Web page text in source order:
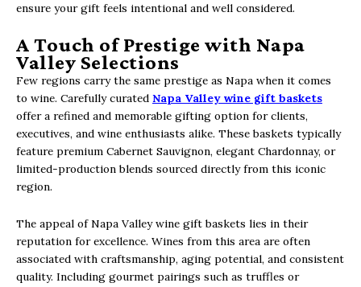
ensure your gift feels intentional and well considered.
A Touch of Prestige with Napa
Valley Selections
Few regions carry the same prestige as Napa when it comes
to wine. Carefully curated Napa Valley wine gift baskets
offer a refined and memorable gifting option for clients,
executives, and wine enthusiasts alike. These baskets typically
feature premium Cabernet Sauvignon, elegant Chardonnay, or
limited-production blends sourced directly from this iconic
region.
The appeal of Napa Valley wine gift baskets lies in their
reputation for excellence. Wines from this area are often
associated with craftsmanship, aging potential, and consistent
quality. Including gourmet pairings such as truffles or